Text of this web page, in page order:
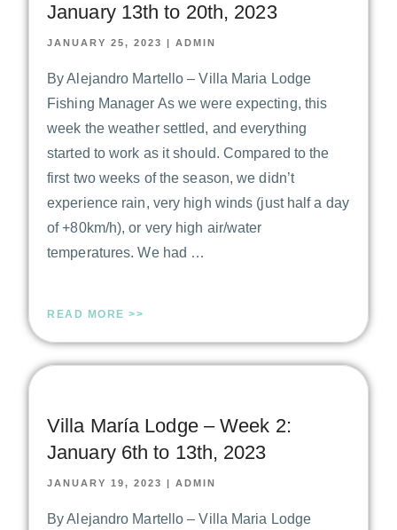
January 13th to 20th, 2023
JANUARY 25, 2023 | ADMIN
By Alejandro Martello – Villa Maria Lodge
Fishing Manager As we were expecting, this
week the weather settled, and everything
started to work as it should. Compared to the
first two weeks of the season, we didn’t
experience rain, very high winds (just half a day
of +80km/h), or very high air/water
temperatures. We had …
READ MORE >>
Villa María Lodge – Week 2:
January 6th to 13th, 2023
JANUARY 19, 2023 | ADMIN
By Alejandro Martello – Villa Maria Lodge